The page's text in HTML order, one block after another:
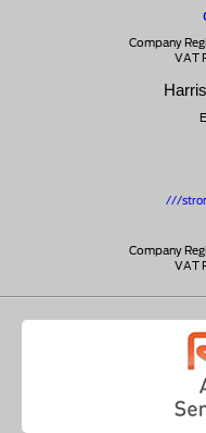
Company
VAT
///
Company
VAT